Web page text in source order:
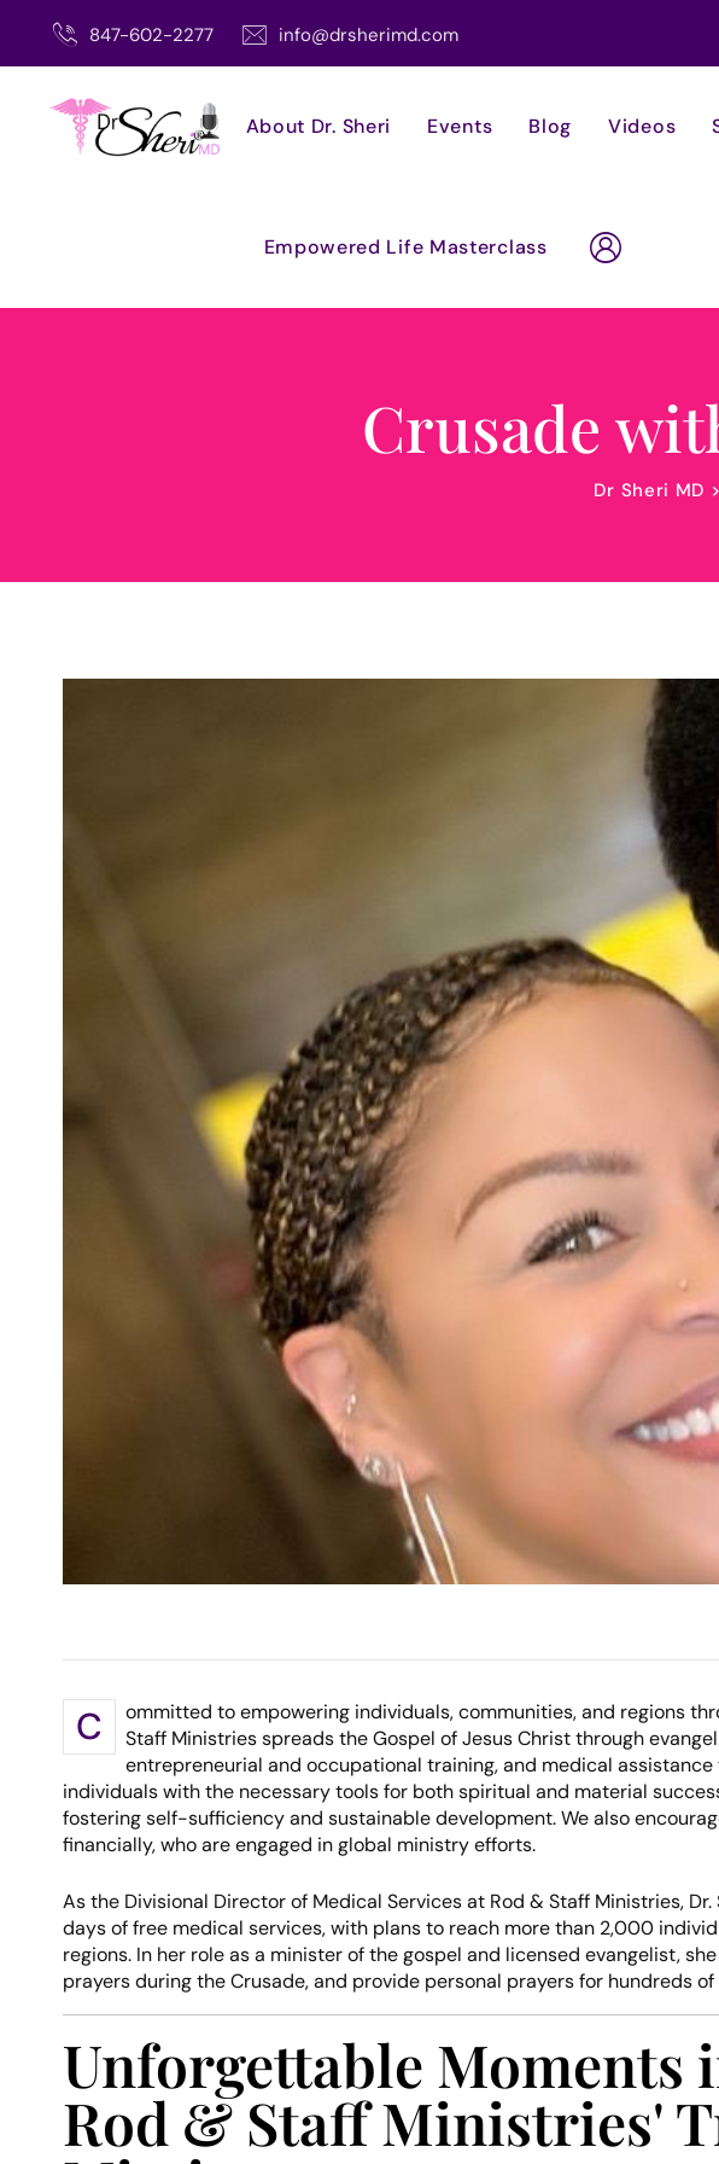
content
847-602-2277 info@drsherimd.com
About Dr. Sheri Events Blog Videos
Empowered Life Masterclass
Crusade
Dr Sheri MD
C
ommitted to empowering individuals, communities, and regions
Staff Ministries spreads the Gospel of Jesus Christ through
entrepreneurial and occupational training, and medical
individuals with the necessary tools for both spiritual and material
fostering self-sufficiency and sustainable development. We also
financially, who are engaged in global ministry efforts.
As the Divisional Director of Medical Services at Rod & Staff Ministries,
days of free medical services, with plans to reach more than 2,000
regions. In her role as a minister of the gospel and licensed evangelist,
prayers during the Crusade, and provide personal prayers for hundreds of
Unforgettable Moments
Rod & Staff Ministries'